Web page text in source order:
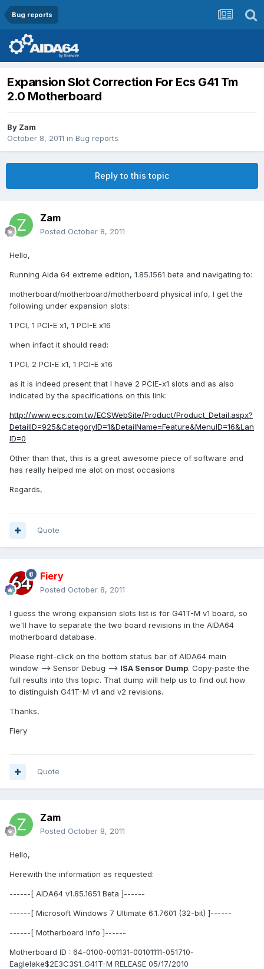
Bug reports
Expansion Slot Correction For Ecs G41 Tm
2.0 Motherboard
By Zam
October 8, 2011 in Bug reports
Reply to this topic
Zam
Posted October 8, 2011
Hello,
Running Aida 64 extreme edition, 1.85.1561 beta and navigating to:
motherboard/motherboard/motherboard physical info, I get the
following under expansion slots:
1 PCI, 1 PCI-E x1, 1 PCI-E x16
when infact it should read:
1 PCI, 2 PCI-E x1, 1 PCI-E x16
as it is indeed present that I have 2 PCIE-x1 slots and as also
indicated by the specifications on this link:
http://www.ecs.com.tw/ECSWebSite/Product/Product_Detail.aspx?
DetailID=925&CategoryID=1&DetailName=Feature&MenuID=16&Lan
ID=0
Other than that, this is a great awesome piece of software and
has really helped me alot on most occasions
Regards,
Quote
Fiery
Posted October 8, 2011
I guess the wrong expansion slots list is for G41T-M v1 board, so
we'll have to separate the two board revisions in the AIDA64
motherboard database.
Please right-click on the bottom status bar of AIDA64 main
window --> Sensor Debug --> ISA Sensor Dump. Copy-paste the
full results into this topic. That dump will help us to find out how
to distinguish G41T-M v1 and v2 revisions.
Thanks,
Fiery
Quote
Zam
Posted October 8, 2011
Hello,
Herewith the information as requested:
------[ AIDA64 v1.85.1651 Beta ]------
------[ Microsoft Windows 7 Ultimate 6.1.7601 (32-bit) ]------
------[ Motherboard Info ]------
Motherboard ID : 64-0100-001131-00101111-051710-
Eaglelake$2E3C3S1_G41T-M RELEASE 05/17/2010